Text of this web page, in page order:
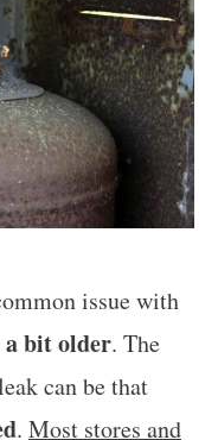
issue with
a bit older. The
can be that
. Most stores and